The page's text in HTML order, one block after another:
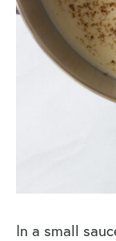
In a small